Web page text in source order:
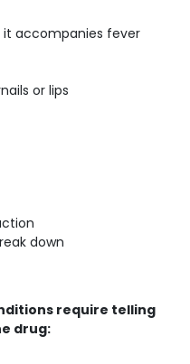
it accompanies fever
or lips
down
require telling
drug: